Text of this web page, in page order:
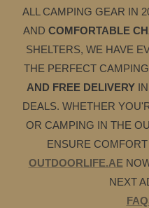
ALL CAMPING GEAR IN
AND COMFORTABLE
SHELTERS, WE HAVE
THE PERFECT
AND FREE DELIVERYIN
DEALS. WHETHER
OR CAMPING IN THE
ENSURE
OUTDOORLIFE.AE
NEXT